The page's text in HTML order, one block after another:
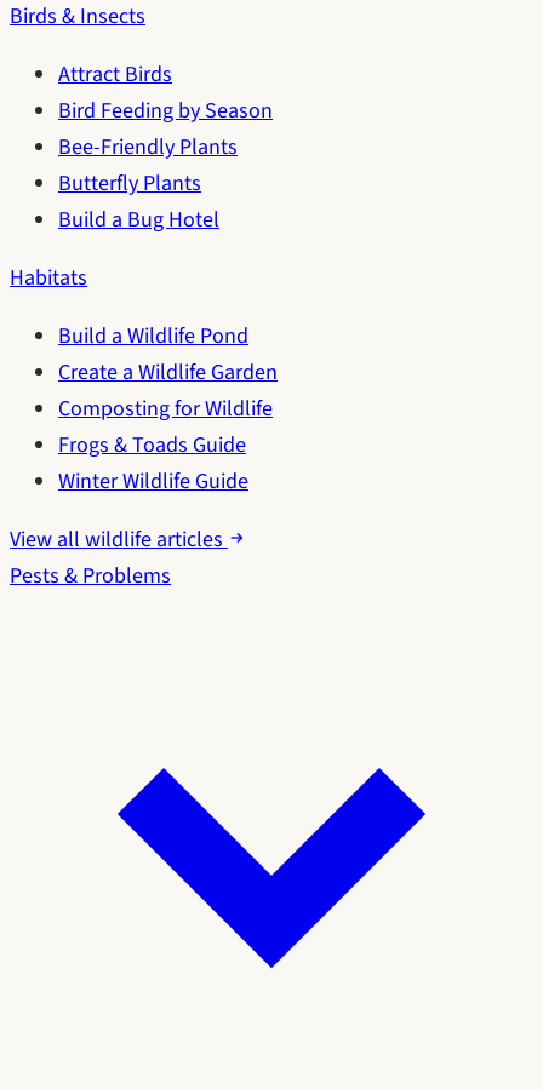
Birds & Insects
Attract Birds
Bird Feeding by Season
Bee-Friendly Plants
Butterfly Plants
Build a Bug Hotel
Habitats
Build a Wildlife Pond
Create a Wildlife Garden
Composting for Wildlife
Frogs & Toads Guide
Winter Wildlife Guide
View all wildlife articles
Pests & Problems